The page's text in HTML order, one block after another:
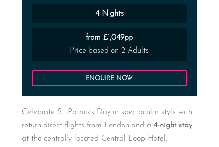
4 Nights
from £1,049pp
Price based on 2 Adults
ENQUIRE NOW
Celebrate St. Patrick's Day in spectacular style with
return direct flights from London and a 4-night stay
at the centrally located Central Loop Hotel.